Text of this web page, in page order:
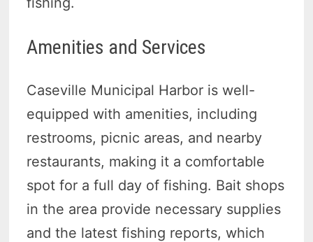
Amenities and Services
Caseville Municipal Harbor is well-
equipped with amenities, including
restrooms, picnic areas, and nearby
restaurants, making it a comfortable
spot for a full day of fishing. Bait shops
in the area provide necessary supplies
and the latest fishing reports, which